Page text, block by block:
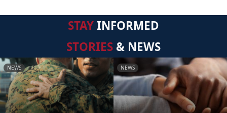
STAYINFORMED
STORIES & NEWS
NEWS NEWS